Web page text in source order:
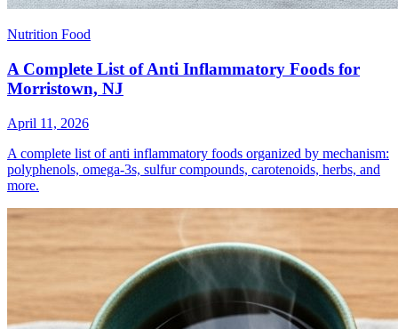
Nutrition Food
A Complete List of Anti Inflammatory Foods for
Morristown, NJ
April 11, 2026
A complete list of anti inflammatory foods organized by mechanism:
polyphenols, omega-3s, sulfur compounds, carotenoids, herbs, and
more.